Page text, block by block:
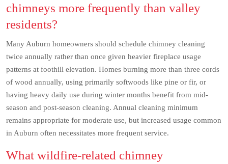
chimneys more frequently than valley
residents?
Many Auburn homeowners should schedule chimney cleaning
twice annually rather than once given heavier fireplace usage
patterns at foothill elevation. Homes burning more than three cords
of wood annually, using primarily softwoods like pine or fir, or
having heavy daily use during winter months benefit from mid-
season and post-season cleaning. Annual cleaning minimum
remains appropriate for moderate use, but increased usage common
in Auburn often necessitates more frequent service.
What wildfire-related chimney